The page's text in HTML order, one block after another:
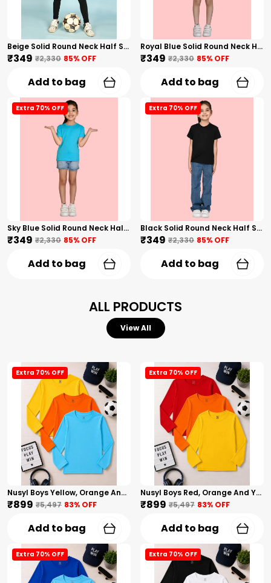
Beige Solid Round Neck Half Sleeves T-Shirt For Girls
₹349 ₹2,330 85% OFF
Add to bag
Royal Blue Solid Round Neck Half Sleeves T-Shirt For Girls
₹349 ₹2,330 85% OFF
Add to bag
Extra 70% OFF
Sky Blue Solid Round Neck Half Sleeves T-Shirt For Girls
₹349 ₹2,330 85% OFF
Add to bag
Extra 70% OFF
Black Solid Round Neck Half Sleeves T-Shirt For Girls
₹349 ₹2,330 85% OFF
Add to bag
ALL PRODUCTS
View All
Extra 70% OFF
Nusyl Boys Yellow, Orange And Sky Blue Solid Tshirts
₹899 ₹5,497 83% OFF
Add to bag
Extra 70% OFF
Nusyl Boys Red, Orange And Yellow Solid Tshirts
₹899 ₹5,497 83% OFF
Add to bag
Extra 70% OFF Extra 70% OFF